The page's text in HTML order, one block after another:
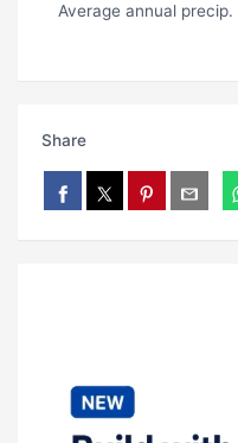
Average annual precip.
Share